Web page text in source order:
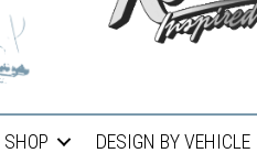
SHOP DESIGN BY VEHICLE